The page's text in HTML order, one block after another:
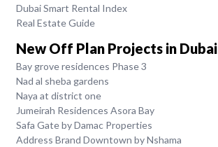
Dubai Smart Rental Index
Real Estate Guide
New Off Plan Projects in Dubai
Bay grove residences Phase 3
Nad al sheba gardens
Naya at district one
Jumeirah Residences Asora Bay
Safa Gate by Damac Properties
Address Brand Downtown by Nshama